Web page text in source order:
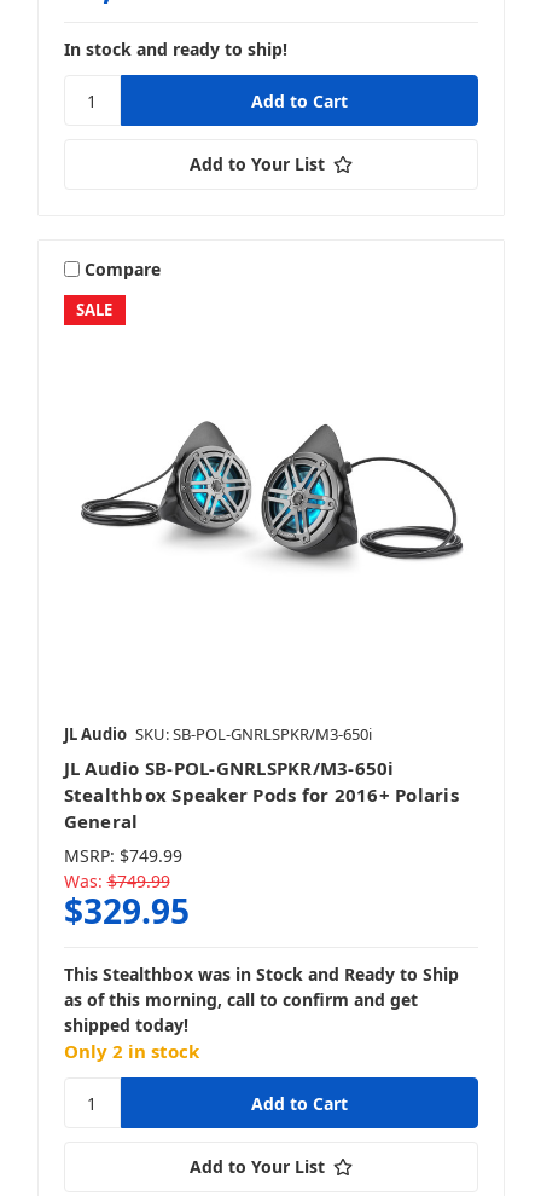
In stock and ready to ship!
Add to Your List
SALE
Compare
JL Audio SKU: SB-POL-GNRLSPKR/M3-650i
JL Audio SB-POL-GNRLSPKR/M3-650i
Stealthbox Speaker Pods for 2016+ Polaris
General
MSRP: $749.99
Was: $749.99
$329.95
This Stealthbox was in Stock and Ready to Ship
as of this morning, call to confirm and get
shipped today!
Only 2 in stock
Add to Your List